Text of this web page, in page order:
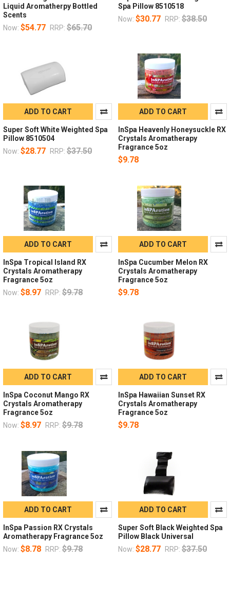
Liquid Aromatherpy Bottled
Scents
Now: $54.77 RRP: $65.70
Spa Pillow 8510518
Now: $30.77 RRP: $38.50
ADD TO CART
Super Soft White Weighted Spa
Pillow 8510504
Now: $28.77 RRP: $37.50
ADD TO CART
InSpa Heavenly Honeysuckle RX
Crystals Aromatherapy
Fragrance 5oz
$9.78
ADD TO CART
InSpa Tropical Island RX
Crystals Aromatherapy
Fragrance 5oz
Now: $8.97 RRP: $9.78
ADD TO CART
InSpa Cucumber Melon RX
Crystals Aromatherapy
Fragrance 5oz
$9.78
ADD TO CART
InSpa Coconut Mango RX
Crystals Aromatherapy
Fragrance 5oz
Now: $8.97 RRP: $9.78
ADD TO CART
InSpa Hawaiian Sunset RX
Crystals Aromatherapy
Fragrance 5oz
$9.78
ADD TO CART
InSpa Passion RX Crystals
Aromatherapy Fragrance 5oz
Now: $8.78 RRP: $9.78
ADD TO CART
Super Soft Black Weighted Spa
Pillow Black Universal
Now: $28.77 RRP: $37.50